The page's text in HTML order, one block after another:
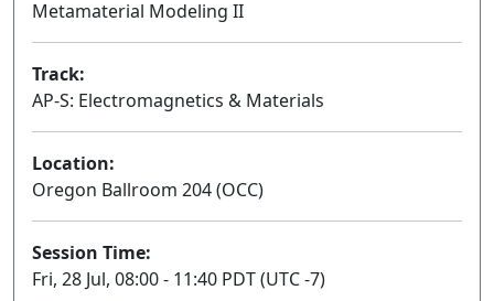
Metamaterial Modeling II
Track:
AP-S: Electromagnetics & Materials
Location:
Oregon Ballroom 204 (OCC)
Session Time:
Fri, 28 Jul, 08:00 - 11:40 PDT (UTC -7)